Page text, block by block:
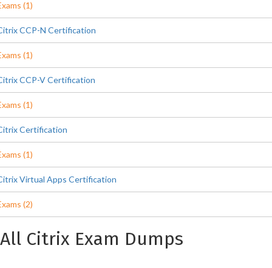
(1)
CCP-N Certification
(1)
CCP-V Certification
(1)
Certification
(1)
Virtual Apps Certification
(2)
All Citrix Exam Dumps